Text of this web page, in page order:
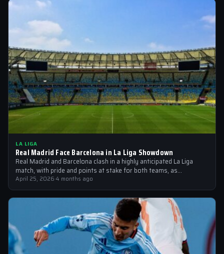
LA LIGA
Real Madrid Face Barcelona in La Liga Showdown
Real Madrid and Barcelona clash in a highly anticipated La Liga
match, with pride and points at stake for both teams, as…
April 25, 2026·4 months ago